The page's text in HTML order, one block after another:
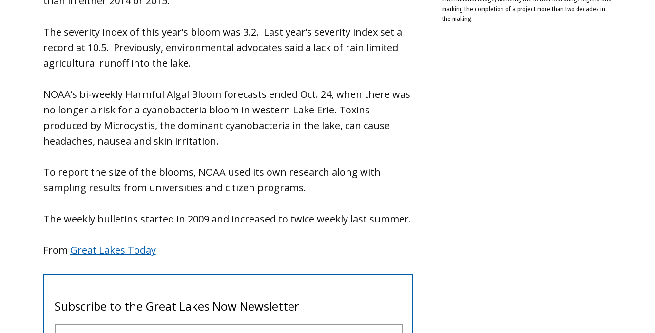
The severity index of this year’s bloom was 3.2. Last year’s severity index set a
record at 10.5. Previously, environmental advocates said a lack of rain limited
agricultural runoff into the lake.
NOAA’s bi-weekly Harmful Algal Bloom forecasts ended Oct. 24, when there was
no longer a risk for a cyanobacteria bloom in western Lake Erie. Toxins
produced by Microcystis, the dominant cyanobacteria in the lake, can cause
headaches, nausea and skin irritation.
To report the size of the blooms, NOAA used its own research along with
sampling results from universities and citizen programs.
The weekly bulletins started in 2009 and increased to twice weekly last summer.
From Great Lakes Today
marking the completion of a project more than two decades in
the making.